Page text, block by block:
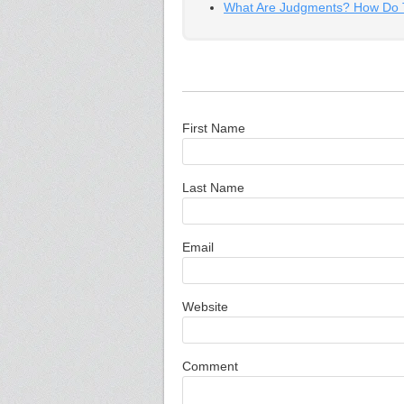
What Are Judgments? How
First Name
Last Name
Email
Website
Comment